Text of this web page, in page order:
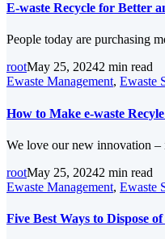
E-waste Recycle for Better
People today are purchasing
rootMay 25, 20242 min read
Ewaste Management, Ewaste
How to Make e-waste
We love our new innovation
rootMay 25, 20242 min read
Ewaste Management, Ewaste
Five Best Ways to Dispose